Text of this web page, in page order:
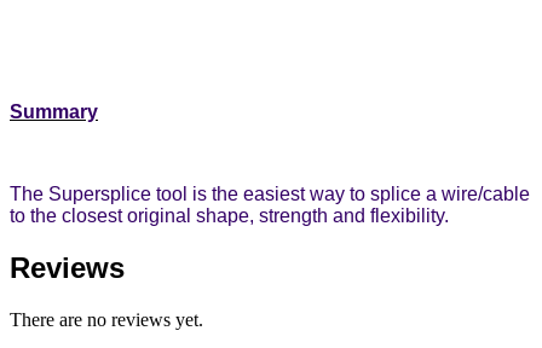
Summary
The Supersplice tool is the easiest way to splice a wire/cable
to the closest original shape, strength and flexibility.
Reviews
There are no reviews yet.